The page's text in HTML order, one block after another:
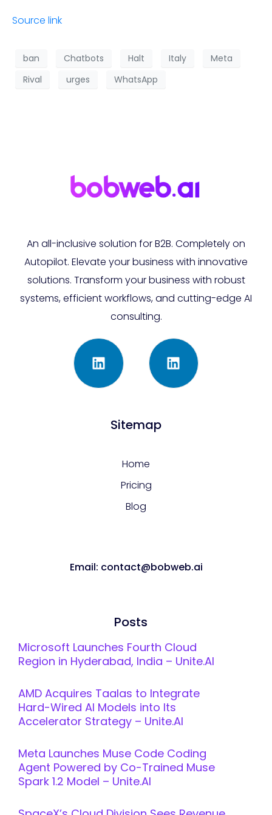
Source link
ban Chatbots Halt Italy
Meta
Rival
urges WhatsApp
An all-inclusive solution for B2B. Completely on
Autopilot. Elevate your business with innovative
solutions. Transform your business with robust
systems, efficient workflows, and cutting-edge AI
consulting.
Sitemap
Home
Pricing
Blog
Email: contact@bobweb.ai
Posts
Microsoft Launches Fourth Cloud
Region in Hyderabad, India – Unite.AI
AMD Acquires Taalas to Integrate
Hard-Wired AI Models into Its
Accelerator Strategy – Unite.AI
Meta Launches Muse Code Coding
Agent Powered by Co-Trained Muse
Spark 1.2 Model – Unite.AI